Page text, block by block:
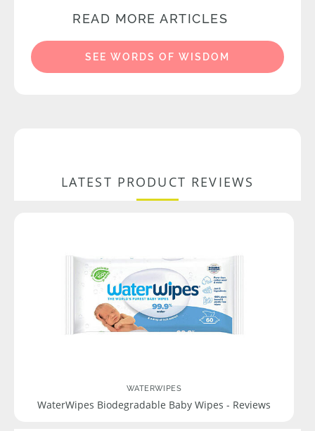
READ MORE ARTICLES
SEE WORDS OF WISDOM
LATEST PRODUCT REVIEWS
WATERWIPES
WaterWipes Biodegradable Baby Wipes - Reviews